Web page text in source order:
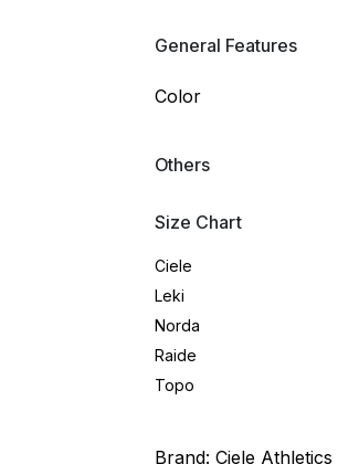
General Features
Color
Others
Size Chart
Ciele
Leki
Norda
Raide
Topo
Brand: Ciele Athletics